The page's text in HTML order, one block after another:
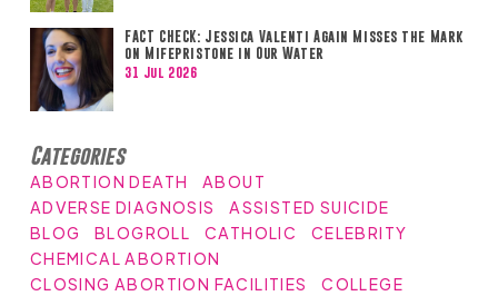
FACT CHECK: Jessica Valenti Again Misses the Mark
on Mifepristone in Our Water
31 Jul 2026
Categories
ABORTION DEATH
ABOUT
ADVERSE DIAGNOSIS
ASSISTED SUICIDE
BLOG
BLOGROLL CATHOLIC
CELEBRITY
CHEMICAL ABORTION
CLOSING ABORTION FACILITIES
COLLEGE